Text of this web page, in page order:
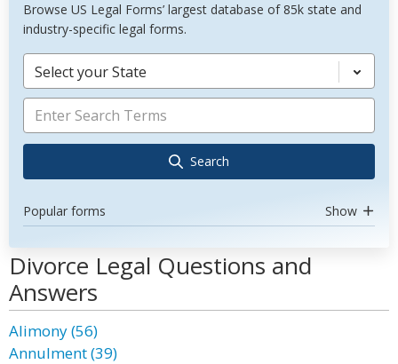
Browse US Legal Forms’ largest database of 85k state and
industry-specific legal forms.
Select your State
Search
Popular forms Show
Divorce Legal Questions and
Answers
Alimony (56)
Annulment (39)